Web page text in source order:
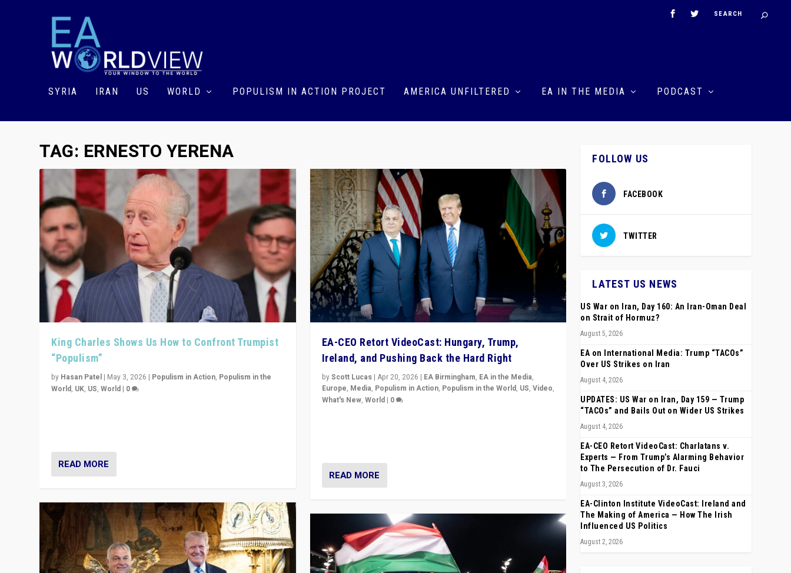
SYRIA IRAN US WORLD POPULISM IN ACTION PROJECT AMERICA UNFILTERED EA IN THE MEDIA PODCAST
TAG: ERNESTO YERENA
King Charles Shows Us How to Confront Trumpist
“Populism”
by Hasan Patel | May 3, 2026 | Populism in Action, Populism in the
World, UK, US,World | 0
READ MORE
EA-CEO Retort VideoCast: Hungary, Trump,
Ireland, and Pushing Back the Hard Right
byScott Lucas| Apr 20, 2026 | EA Birmingham, EA in the Media,
Europe, Media, Populism in Action, Populism in the World, US, Video,
What's New, World| 0
READ MORE
FOLLOW US
FACEBOOK
TWITTER
LATEST US NEWS
US War on Iran, Day 160: An Iran-Oman Deal
on Strait of Hormuz?
August 5, 2026
EA on International Media: Trump “TACOs”
Over US Strikes on Iran
August 4, 2026
UPDATES: US War on Iran, Day 159 — Trump
“TACOs” and Bails Out on Wider US Strikes
August 4, 2026
EA-CEO Retort VideoCast: Charlatans v.
Experts — From Trump’s Alarming Behavior
to The Persecution of Dr. Fauci
August 3, 2026
EA-Clinton Institute VideoCast: Ireland and
The Making of America — How The Irish
Influenced US Politics
August 2, 2026